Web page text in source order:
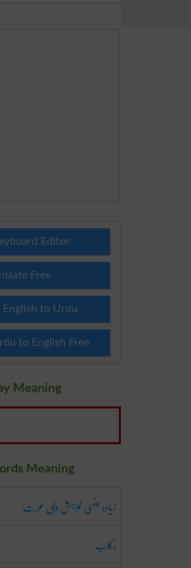
Editor
Free
English to Urdu
to English Free
Meaning
Meaning
زیادہ جنسی خواہش والی عورت
رکاب